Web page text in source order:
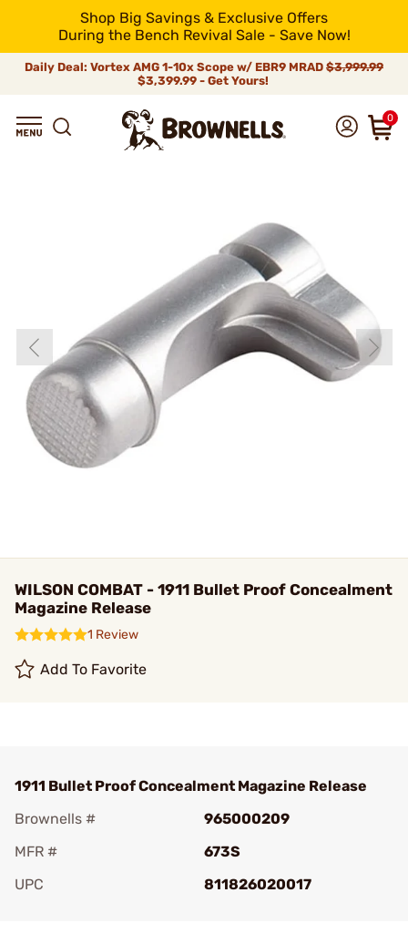
Shop Big Savings & Exclusive Offers
During the Bench Revival Sale - Save Now!
Daily Deal: Vortex AMG 1-10x Scope w/ EBR9 MRAD $3,999.99
$3,399.99 - Get Yours!
0
WILSON COMBAT - 1911 Bullet Proof Concealment
Magazine Release
1 Review
Add To Favorite
1911 Bullet Proof Concealment Magazine Release
Brownells #
965000209
MFR #
673S
UPC
811826020017